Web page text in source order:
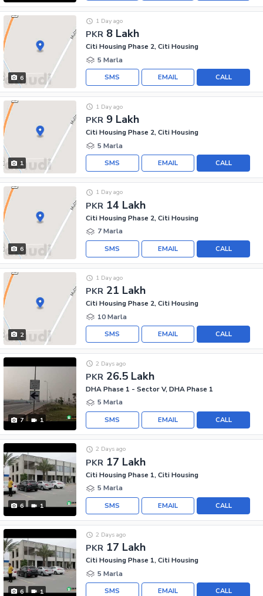
6
PKR 8 Lakh
1 Day ago
Citi Housing Phase 2, Citi Housing
5 Marla
CALL
EMAIL
SMS
1
PKR 9 Lakh
1 Day ago
Citi Housing Phase 2, Citi Housing
5 Marla
CALL
EMAIL
SMS
6
PKR 14 Lakh
1 Day ago
Citi Housing Phase 2, Citi Housing
7 Marla
CALL
EMAIL
SMS
2
PKR 21 Lakh
1 Day ago
Citi Housing Phase 2, Citi Housing
10 Marla
CALL
EMAIL
SMS
7 1
PKR 26.5 Lakh
2 Days ago
DHA Phase 1 - Sector V, DHA Phase 1
5 Marla
CALL
EMAIL
SMS
6 1
PKR 17 Lakh
2 Days ago
Citi Housing Phase 1, Citi Housing
5 Marla
CALL
EMAIL
SMS
6 1
PKR 17 Lakh
2 Days ago
Citi Housing Phase 1, Citi Housing
5 Marla
CALL
EMAIL
SMS